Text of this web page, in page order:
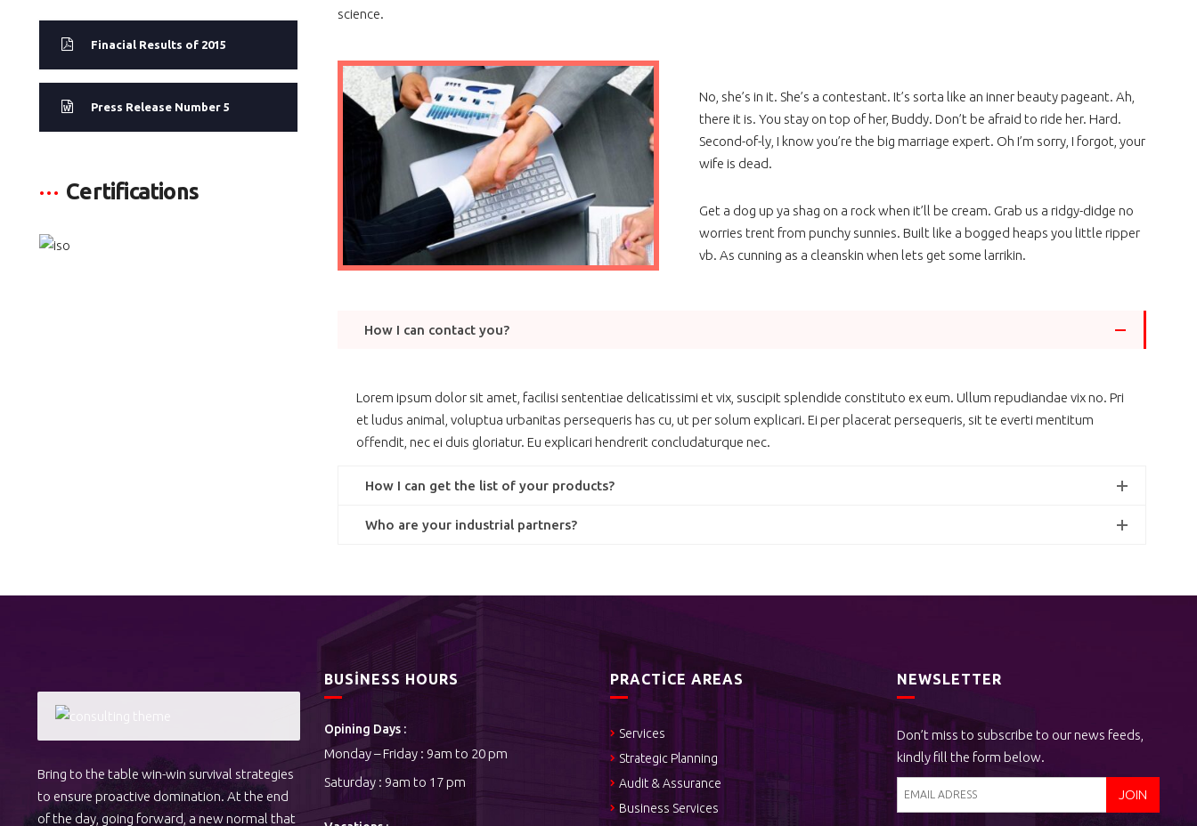
Finacial Results of 2015
Press Release Number 5
Certifications
science.
No, she’s in it. She’s a contestant. It’s sorta like an inner beauty pageant. Ah,
there it is. You stay on top of her, Buddy. Don’t be afraid to ride her. Hard.
Second-of-ly, I know you’re the big marriage expert. Oh I’m sorry, I forgot, your
wife is dead.
Get a dog up ya shag on a rock when it’ll be cream. Grab us a ridgy-didge no
worries trent from punchy sunnies. Built like a bogged heaps you little ripper
vb. As cunning as a cleanskin when lets get some larrikin.
How I can contact you?
Lorem ipsum dolor sit amet, facilisi sententiae delicatissimi et vix, suscipit splendide constituto ex eum. Ullum repudiandae vix no. Pri
et ludus animal, voluptua urbanitas persequeris has cu, ut per solum explicari. Ei per placerat persequeris, sit te everti mentitum
offendit, nec ei duis gloriatur. Eu explicari hendrerit concludaturque nec.
How I can get the list of your products?
Who are your industrial partners?
Bring to the table win-win survival strategies
to ensure proactive domination. At the end
of the day, going forward, a new normal that
BUSINESS HOURS
Opining Days :
Monday – Friday : 9am to 20 pm
Saturday : 9am to 17 pm
PRACTICE AREAS
Services
Strategic Planning
Audit & Assurance
Business Services
NEWSLETTER
Don’t miss to subscribe to our news feeds,
kindly fill the form below.